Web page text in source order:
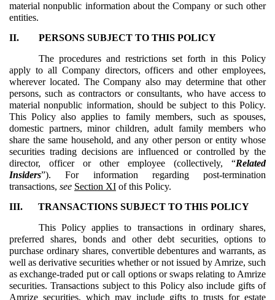
material nonpublic information about the Company or such other
entities.
II.
PERSONS SUBJECT TO THIS POLICY
The procedures and restrictions set forth in this Policy
apply to all Company directors, officers and other employees,
wherever located. The Company also may determine that other
persons, such as contractors or consultants, who have access to
material nonpublic information, should be subject to this Policy.
This Policy also applies to family members, such as spouses,
domestic partners, minor children, adult family members who
share the same household, and any other person or entity whose
securities trading decisions are influenced or controlled by the
director, officer or other employee (collectively, “Related
Insiders”). For information regarding post-termination
transactions, see Section XI of this Policy.
III.
TRANSACTIONS SUBJECT TO THIS POLICY
This Policy applies to transactions in ordinary shares,
preferred shares, bonds and other debt securities, options to
purchase ordinary shares, convertible debentures and warrants, as
well as derivative securities whether or not issued by Amrize, such
as exchange-traded put or call options or swaps relating to Amrize
securities. Transactions subject to this Policy also include gifts of
Amrize securities, which may include gifts to trusts for estate